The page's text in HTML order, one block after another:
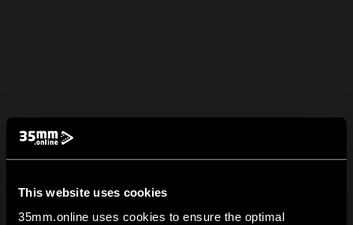
This website uses cookies
35mm.online uses cookies to ensure the optimal